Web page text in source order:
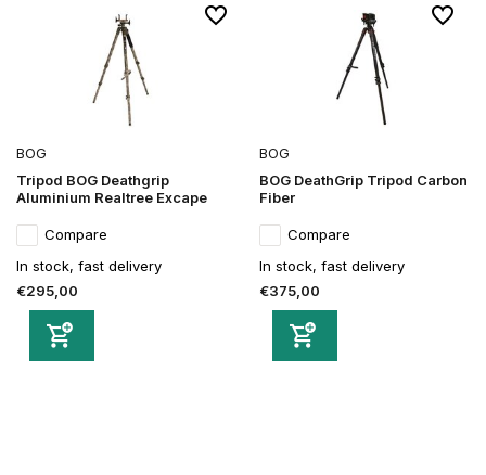
BOG
Tripod BOG Deathgrip
Aluminium Realtree Excape
Compare
In stock, fast delivery
€295,00
BOG
BOG DeathGrip Tripod Carbon
Fiber
Compare
In stock, fast delivery
€375,00